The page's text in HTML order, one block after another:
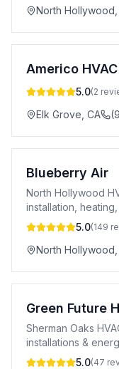
North Hollywood
Americo
5.0(2
Elk Grove CA
Blueberry Air
North Hollywood
installation,
service across
5.0(149
North Hollywood
Green Future
Sherman Oaks
installations &
solutions for your
5.0(47